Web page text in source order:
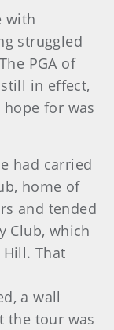
with
struggled
PGA of
still in effect,
for was
had carried
home of
and tended
Club, which
That
a wall
the tour was